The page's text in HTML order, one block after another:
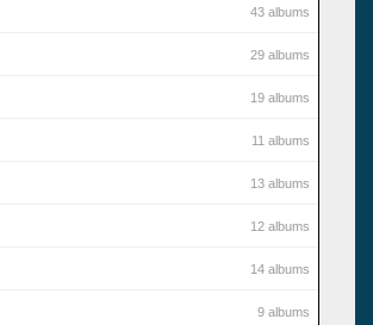
43 albums
29 albums
19 albums
11 albums
13 albums
12 albums
14 albums
9 albums